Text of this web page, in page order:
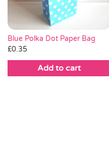
Blue Polka Dot Paper Bag
£0.35
Add to cart